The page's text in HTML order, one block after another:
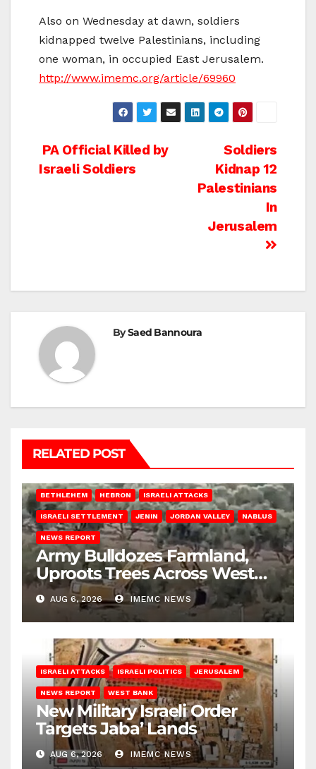
Also on Wednesday at dawn, soldiers
kidnapped twelve Palestinians, including
one woman, in occupied East Jerusalem.
http://www.imemc.org/article/69960
Post
Soldiers
Kidnap 12
Palestinians
In
Jerusalem
PA Official Killed by
Israeli Soldiers
BySaed Bannoura
RELATED POST
BETHLEHEM HEBRON ISRAELI ATTACKS
ISRAELI SETTLEMENT JENIN JORDAN VALLEY NABLUS
NEWS REPORT
Army Bulldozes Farmland,
Uproots Trees Across West
Bank
AUG 6, 2026 IMEMC NEWS
ISRAELI ATTACKS ISRAELI POLITICS JERUSALEM
NEWS REPORT WEST BANK
New Military Israeli Order
Targets Jaba’ Lands
AUG 6, 2026 IMEMC NEWS